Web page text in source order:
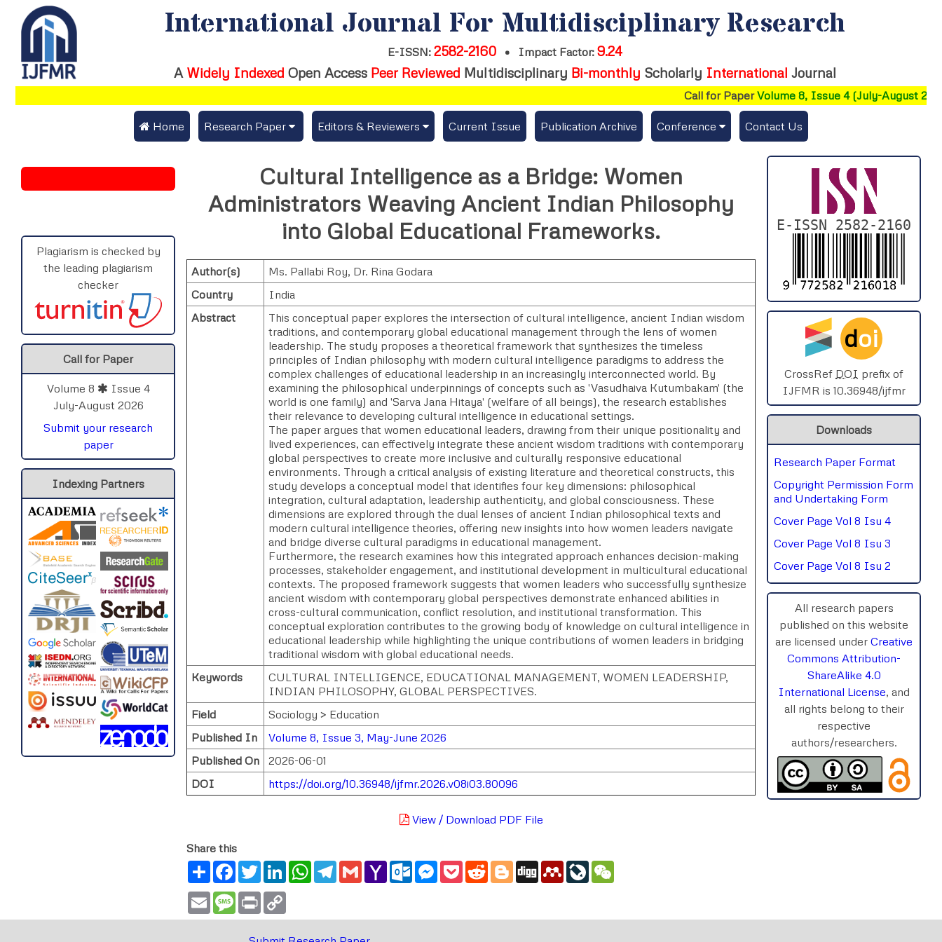
International Journal For Multidisciplinary Research
E-ISSN: 2582-2160 • Impact Factor: 9.24
A Widely Indexed Open Access Peer Reviewed Multidisciplinary Bi-monthly Scholarly International Journal
Call for PaperVolume 8, Issue 4 (July-August 2026)
Home Research Paper
Publication Guidelines
Track Status / Pay Fees / Download Publication Certi.
Editors & Reviewers
Join as a Reviewer
Get Membership Certificate
Current Issue Publication Archive Conference
Publishing Conf. with IJFMR
Upcoming Conference(s) ↓
Conferences Published ↓
IC-AIRCM-T3-2026
NSSFIGTMA-2025
SPHERE-2025
AIMAR-2025
SVGASCA-2025
ICCE-2025
Chinai-2023
PIPRDA-2023
ICMRS'23
Contact Us
Plagiarism is checked by
the leading plagiarism
checker
Call for Paper
Volume 8
Issue 4
July-August 2026
Submit your research
paper
Indexing Partners
Cultural Intelligence as a Bridge: Women
Administrators Weaving Ancient Indian Philosophy
into Global Educational Frameworks.
Author(s) Ms. Pallabi Roy, Dr. Rina Godara
Country
India
Abstract
This conceptual paper explores the intersection of cultural intelligence, ancient Indian wisdom
traditions, and contemporary global educational management through the lens of women
leadership. The study proposes a theoretical framework that synthesizes the timeless
principles of Indian philosophy with modern cultural intelligence paradigms to address the
complex challenges of educational leadership in an increasingly interconnected world. By
examining the philosophical underpinnings of concepts such as 'Vasudhaiva Kutumbakam' (the
world is one family) and 'Sarva Jana Hitaya' (welfare of all beings), the research establishes
their relevance to developing cultural intelligence in educational settings.
The paper argues that women educational leaders, drawing from their unique positionality and
lived experiences, can effectively integrate these ancient wisdom traditions with contemporary
global perspectives to create more inclusive and culturally responsive educational
environments. Through a critical analysis of existing literature and theoretical constructs, this
study develops a conceptual model that identifies four key dimensions: philosophical
integration, cultural adaptation, leadership authenticity, and global consciousness. These
dimensions are explored through the dual lenses of ancient Indian philosophical texts and
modern cultural intelligence theories, offering new insights into how women leaders navigate
and bridge diverse cultural paradigms in educational management.
Furthermore, the research examines how this integrated approach enhances decision-making
processes, stakeholder engagement, and institutional development in multicultural educational
contexts. The proposed framework suggests that women leaders who successfully synthesize
ancient wisdom with contemporary global perspectives demonstrate enhanced abilities in
cross-cultural communication, conflict resolution, and institutional transformation. This
conceptual exploration contributes to the growing body of knowledge on cultural intelligence in
educational leadership while highlighting the unique contributions of women leaders in bridging
traditional wisdom with global educational needs.
Keywords
CULTURAL INTELLIGENCE, EDUCATIONAL MANAGEMENT, WOMEN LEADERSHIP,
INDIAN PHILOSOPHY, GLOBAL PERSPECTIVES.
Field
Sociology > Education
Published In
Volume 8, Issue 3, May-June 2026
Published On
2026-06-01
DOI
https://doi.org/10.36948/ijfmr.2026.v08i03.80096
View / Download PDF File
Share this
ShareFacebook
TwitterLinkedInWhatsApp
Telegram
GmailYahoo
Mail
Outlook.com
Messenger
PocketRedditBlogger
Digg MendeleyLiveJournal
Email Message
Print
E-ISSN 2582-2160
doi
CrossRef DOI prefix of
IJFMR is 10.36948/ijfmr
Downloads
Research Paper Format
Copyright Permission Form
and Undertaking Form
Cover Page Vol 8 Isu 4
Cover Page Vol 8 Isu 3
Cover Page Vol 8 Isu 2
All research papers
published on this website
are licensed under Creative
Commons Attribution-
ShareAlike 4.0
International License, and
all rights belong to their
respective
authors/researchers.